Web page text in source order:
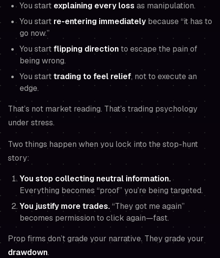
You start explaining every loss as manipulation.
You start re-entering immediately because “ithasto
go now.”
You startflipping directionto escape the pain of
being wrong.
You starttrading to feel relief, not to execute an
edge.
That’s not market reading. That’s trading psychology
under stress.
Two things happen when you lock into the stop-hunt
story:
You stop collecting neutral information.
Everything becomes “proof” you’re being targeted.
You justify more trades.“They got me again”
becomes permission to click again—fast.
Prop firms don’t grade your narrative. They grade your
drawdown.